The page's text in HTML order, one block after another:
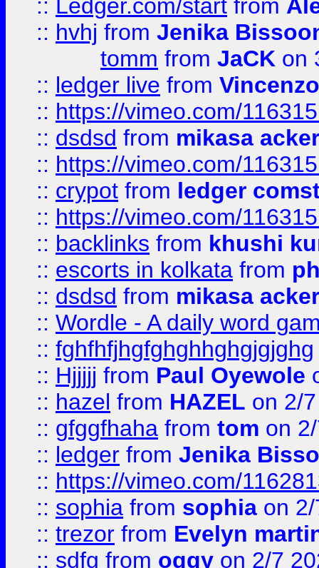
:: Ledger.com/start from
:: hvhj from Jenika
tomm from JaCK on
:: ledger live from
:: https://vimeo.com/
:: dsdsd from mikasa
:: https://vimeo.com/
:: crypot from ledger
:: https://vimeo.com/
:: backlinks from khushi
:: escorts in kolkata from
:: dsdsd from mikasa
:: Wordle - A daily word
:: fghfhfjhgfghghhghgjgjghg
:: Hjjjjj from Paul Oyewole
:: hazel from HAZEL on 2/
:: gfggfhaha from tom on
:: ledger from Jenika
:: https://vimeo.com/
:: sophia from sophia on
:: trezor from Evelyn
:: sdfg from oggy on 2/7